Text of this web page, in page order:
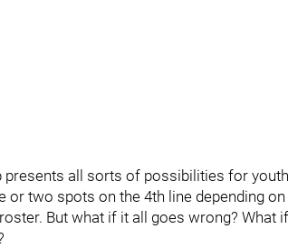
presents all sorts of possibilities for
or two spots on the 4th line depending
But what if it all goes wrong? What